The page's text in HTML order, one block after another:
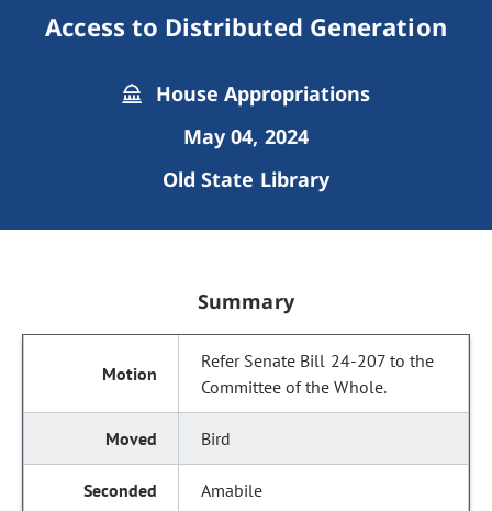
Access to Distributed Generation
House Appropriations
May 04, 2024
Old State Library
Summary
Refer Senate Bill 24-207 to the
Committee of the Whole.
Bird
Amabile